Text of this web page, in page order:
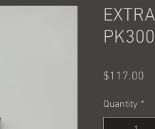
PK300
$117.00
Quantity *